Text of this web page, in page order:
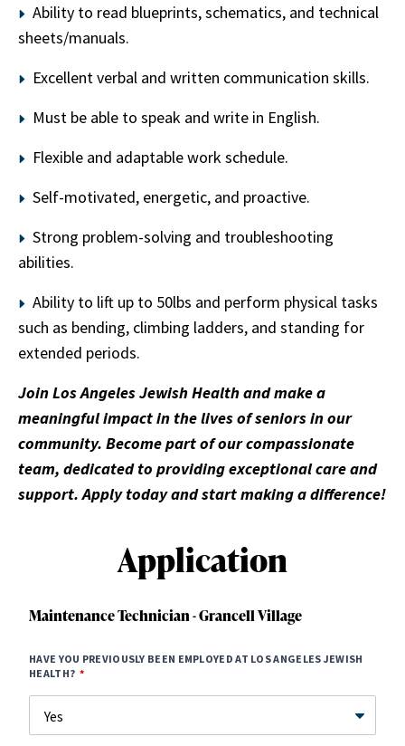
Ability to read blueprints, schematics, and technical
sheets/manuals.
Excellent verbal and written communication skills.
Must be able to speak and write in English.
Flexible and adaptable work schedule.
Self-motivated, energetic, and proactive.
Strong problem-solving and troubleshooting
abilities.
Ability to lift up to 50lbs and perform physical tasks
such as bending, climbing ladders, and standing for
extended periods.
Join Los Angeles Jewish Health and make a
meaningful impact in the lives of seniors in our
community. Become part of our compassionate
team, dedicated to providing exceptional care and
support. Apply today and start making a difference!
Application
Maintenance Technician - Grancell Village
HAVE YOU PREVIOUSLY BEEN EMPLOYED AT LOS ANGELES JEWISH
HEALTH?